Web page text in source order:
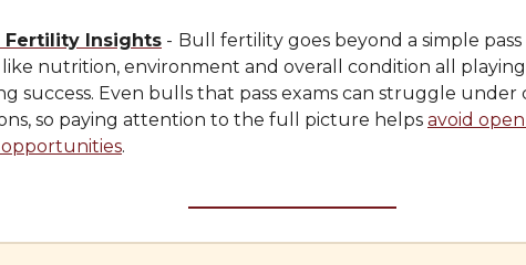
Fertility Insights - Bull fertility goes beyond a simple pass
nutrition, environment and overall condition all
success. Even bulls that pass exams can struggle under
so paying attention to the full picture helps avoid
opportunities.